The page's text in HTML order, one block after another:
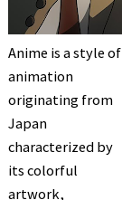
Anime is a style of
animation
originating from
Japan
characterized by
its colorful
artwork,